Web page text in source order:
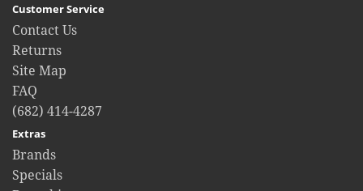
Customer Service
Contact Us
Returns
Site Map
FAQ
(682) 414-4287
Extras
Brands
Specials